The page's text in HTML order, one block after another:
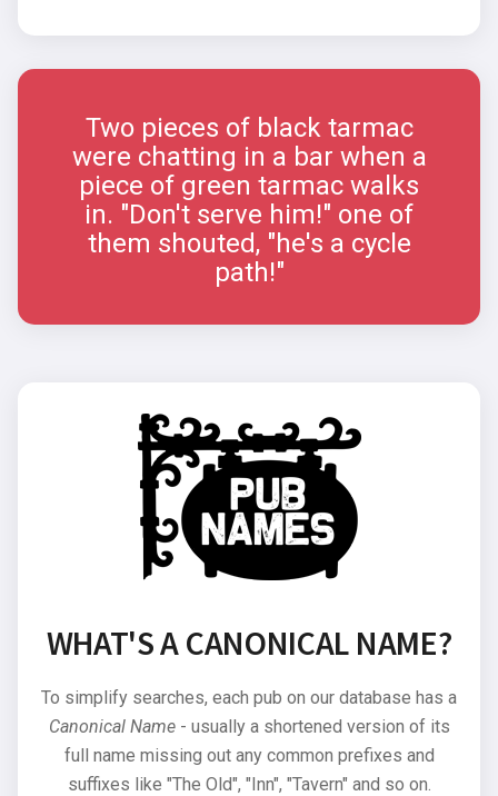
Two pieces of black tarmac
were chatting in a bar when a
piece of green tarmac walks
in. "Don't serve him!" one of
them shouted, "he's a cycle
path!"
WHAT'S A CANONICAL NAME?
To simplify searches, each pub on our database has a
Canonical Name- usually a shortened version of its
full name missing out any common prefixes and
suffixes like "The Old", "Inn", "Tavern" and so on.